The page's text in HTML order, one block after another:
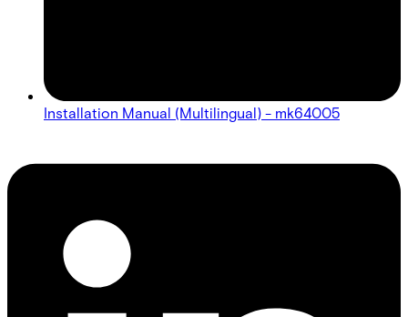
Installation Manual (Multilingual) - mk64005